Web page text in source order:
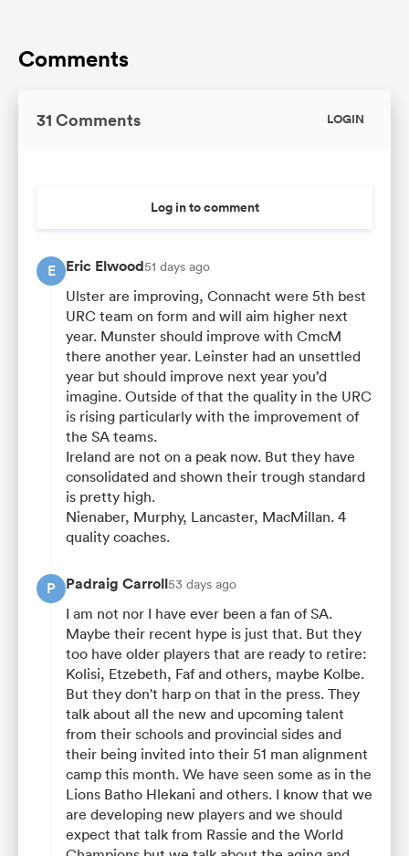
Comments
31 Comments LOGIN
Log in to comment
E Eric Elwood51 days ago
Ulster are improving, Connacht were 5th best
URC team on form and will aim higher next
year. Munster should improve with CmcM
there another year. Leinster had an unsettled
year but should improve next year you’d
imagine. Outside of that the quality in the URC
is rising particularly with the improvement of
the SA teams.
Ireland are not on a peak now. But they have
consolidated and shown their trough standard
is pretty high.
Nienaber, Murphy, Lancaster, MacMillan. 4
quality coaches.
P Padraig Carroll53 days ago
I am not nor I have ever been a fan of SA.
Maybe their recent hype is just that. But they
too have older players that are ready to retire:
Kolisi, Etzebeth, Faf and others, maybe Kolbe.
But they don't harp on that in the press. They
talk about all the new and upcoming talent
from their schools and provincial sides and
their being invited into their 51 man alignment
camp this month. We have seen some as in the
Lions Batho Hlekani and others. I know that we
are developing new players and we should
expect that talk from Rassie and the World